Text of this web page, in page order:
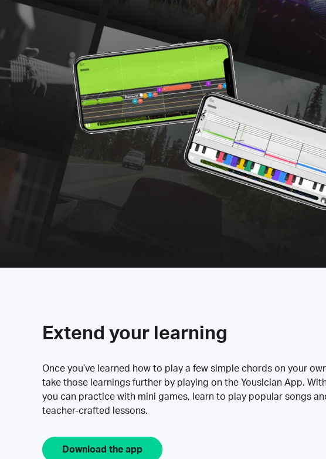
Extend your learning
Once you’ve learned how to play a few simple chords on your
take those learnings further by playing on the Yousician App.
you can practice with mini games, learn to play popular songs
teacher-crafted lessons.
Download the app